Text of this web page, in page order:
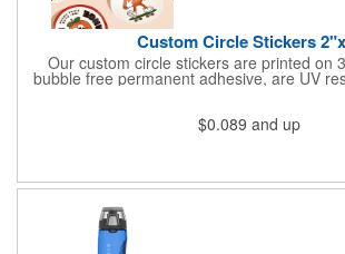
Custom Circle Stickers
Our custom circle stickers are printed on
bubble free permanent adhesive, are UV
waterproof.
$0.089 and up